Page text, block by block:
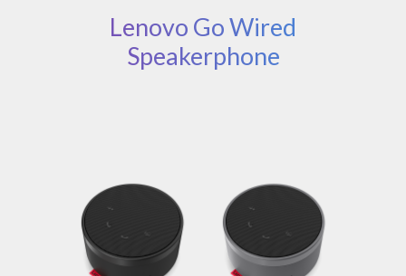
Lenovo Go Wired
Speakerphone